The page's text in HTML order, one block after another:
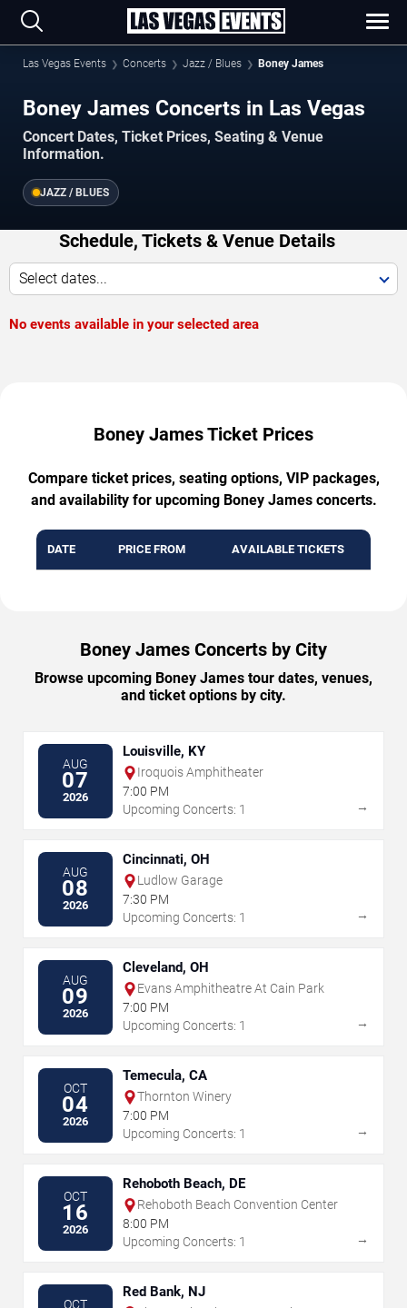
Las Vegas Events Concerts Jazz / Blues Boney James
Boney James Concerts in Las Vegas
Concert Dates, Ticket Prices, Seating & Venue
Information.
JAZZ / BLUES
Schedule, Tickets & Venue Details
Select dates...
No events available in your selected area
Boney James Ticket Prices
Compare ticket prices, seating options, VIP packages,
and availability for upcoming Boney James concerts.
DATE PRICE FROM AVAILABLE TICKETS
Boney James Concerts by City
Browse upcoming Boney James tour dates, venues,
and ticket options by city.
AUG
07
2026
Louisville, KY
Iroquois Amphitheater
7:00 PM
Upcoming Concerts: 1
→
AUG
08
2026
Cincinnati, OH
Ludlow Garage
7:30 PM
Upcoming Concerts: 1
→
AUG
09
2026
Cleveland, OH
Evans Amphitheatre At Cain Park
7:00 PM
Upcoming Concerts: 1
→
OCT
04
2026
Temecula, CA
Thornton Winery
7:00 PM
Upcoming Concerts: 1
→
OCT
16
2026
Rehoboth Beach, DE
Rehoboth Beach Convention Center
8:00 PM
Upcoming Concerts: 1
→
OCT
Red Bank, NJ